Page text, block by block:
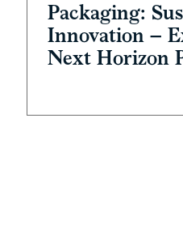
Packaging:
Innovation –
Next Horizon